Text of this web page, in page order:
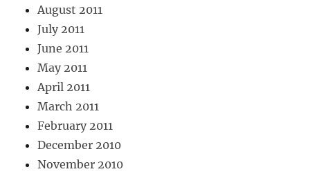
August 2011
July 2011
June 2011
May 2011
April 2011
March 2011
February 2011
December 2010
November 2010